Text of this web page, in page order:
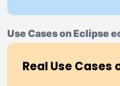
Use Cases on Eclipse
Real Use Cases